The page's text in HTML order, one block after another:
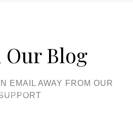
Our Blog
EMAIL AWAY FROM OUR